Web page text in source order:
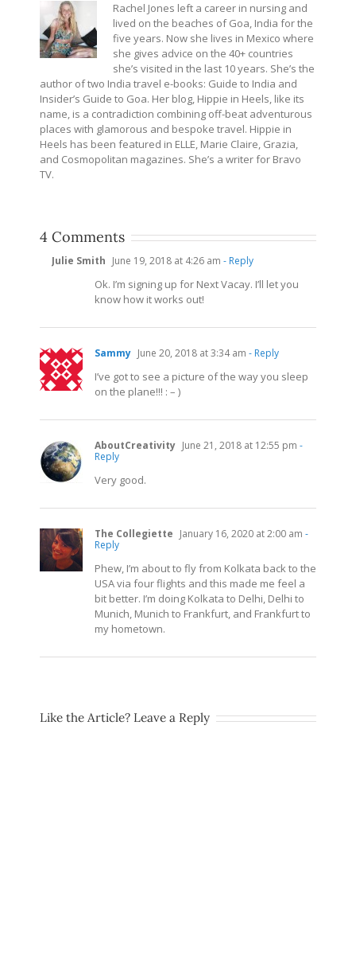
Rachel Jones left a career in nursing and
lived on the beaches of Goa, India for the
five years. Now she lives in Mexico where
she gives advice on the 40+ countries
she’s visited in the last 10 years. She’s the
author of two India travel e-books: Guide to India and
Insider’s Guide to Goa. Her blog, Hippie in Heels, like its
name, is a contradiction combining off-beat adventurous
places with glamorous and bespoke travel. Hippie in
Heels has been featured in ELLE, Marie Claire, Grazia,
and Cosmopolitan magazines. She’s a writer for Bravo
TV.
4 Comments
Julie Smith June 19, 2018 at 4:26 am - Reply
Ok. I’m signing up for Next Vacay. I’ll let you
know how it works out!
Sammy June 20, 2018 at 3:34 am - Reply
I’ve got to see a picture of the way you sleep
on the plane!!! : – )
AboutCreativity June 21, 2018 at 12:55 pm -
Reply
Very good.
The Collegiette January 16, 2020 at 2:00 am -
Reply
Phew, I’m about to fly from Kolkata back to the
USA via four flights and this made me feel a
bit better. I’m doing Kolkata to Delhi, Delhi to
Munich, Munich to Frankfurt, and Frankfurt to
my hometown.
Like the Article? Leave a Reply